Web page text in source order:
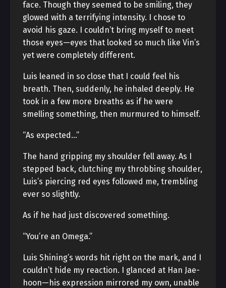
face. Though they seemed to be smiling, they
glowed with a terrifying intensity. I chose to
avoid his gaze. I couldn’t bring myself to meet
those eyes—eyes that looked so much like Vin’s
yet were completely different.
Luis leaned in so close that I could feel his
breath. Then, suddenly, he inhaled deeply. He
took in a few more breaths as if he were
smelling something, then murmured to himself.
“As expected…”
The hand gripping my shoulder fell away. As I
stepped back, clutching my throbbing shoulder,
Luis’s piercing red eyes followed me, trembling
ever so slightly.
As if he had just discovered something.
“You’re an Omega.”
Luis Shining’s words hit right on the mark, and I
couldn’t hide my reaction. I glanced at Han Jae-
hoon—his expression mirrored my own, unable